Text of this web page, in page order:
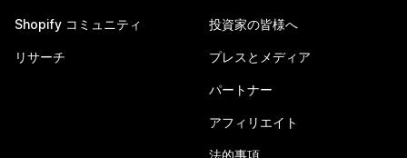
Shopify コミュニティ
リサーチ
投資家の皆様へ
プレスとメディア
パートナー
アフィリエイト